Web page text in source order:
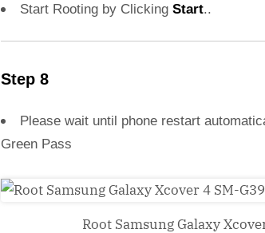
Start Rooting by Clicking Start..
Step 8
Please wait until phone restart
Green Pass
Root Samsung Galaxy